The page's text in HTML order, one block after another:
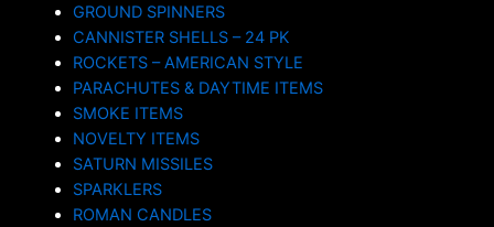
GROUND SPINNERS
CANNISTER SHELLS – 24 PK
ROCKETS – AMERICAN STYLE
PARACHUTES & DAYTIME ITEMS
SMOKE ITEMS
NOVELTY ITEMS
SATURN MISSILES
SPARKLERS
ROMAN CANDLES